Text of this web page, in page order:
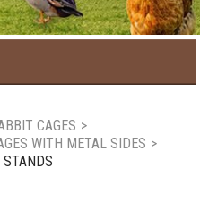
CAGES >
WITH METAL SIDES >